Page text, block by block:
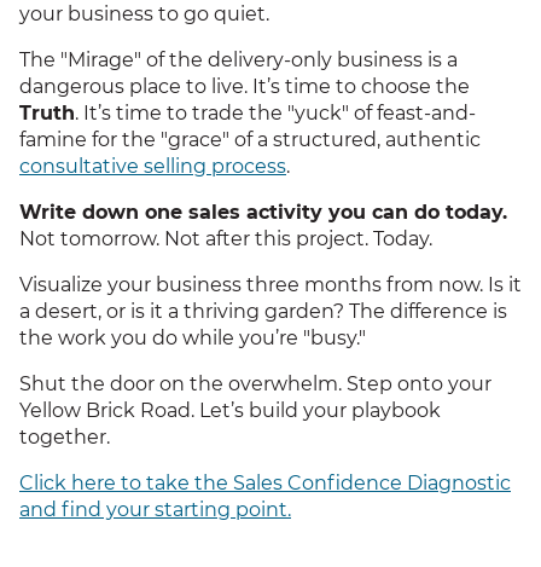
your business to go quiet.
The "Mirage" of the delivery-only business is a
dangerous place to live. It’s time to choose the
Truth. It’s time to trade the "yuck" of feast-and-
famine for the "grace" of a structured, authentic
consultative selling process.
Write down one sales activity you can do today.
Not tomorrow. Not after this project. Today.
Visualize your business three months from now. Is it
a desert, or is it a thriving garden? The difference is
the work you do while you’re "busy."
Shut the door on the overwhelm. Step onto your
Yellow Brick Road. Let’s build your playbook
together.
Click here to take the Sales Confidence Diagnostic
and find your starting point.